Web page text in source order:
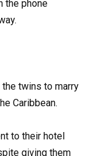
the phone
twins to marry
Caribbean.
to their hotel
giving them